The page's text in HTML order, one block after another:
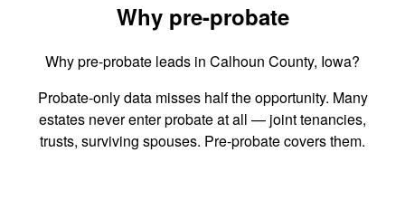
Why pre-probate
Why pre-probate leads in Calhoun County, Iowa?
Probate-only data misses half the opportunity. Many
estates never enter probate at all — joint tenancies,
trusts, surviving spouses. Pre-probate covers them.